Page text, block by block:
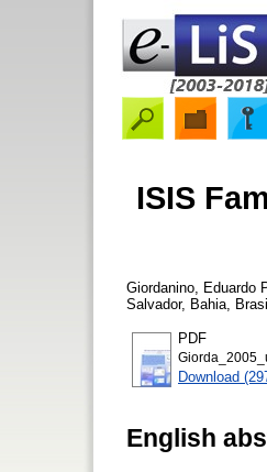
ISIS
Giordanino, Eduardo
Salvador, Bahia,
PDF
Download
English